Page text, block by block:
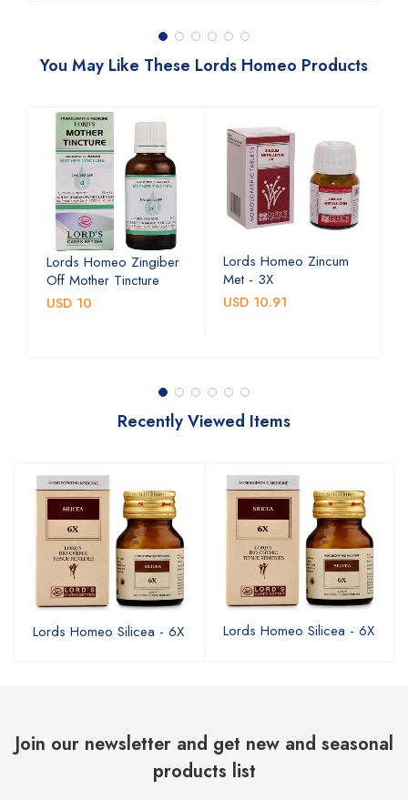
You May Like These Lords Homeo Products
Lords Homeo Zingiber
Off Mother Tincture
USD 10
Lords Homeo Zincum
Met - 3X
USD 10.91
Recently Viewed Items
Lords Homeo Silicea - 6X Lords Homeo Silicea - 6X
Join our newsletter and get new and seasonal
products list